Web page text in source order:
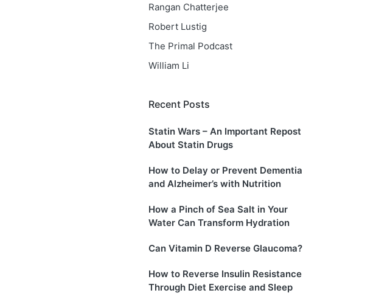
Rangan Chatterjee
Robert Lustig
The Primal Podcast
William Li
Recent Posts
Statin Wars – An Important Repost
About Statin Drugs
How to Delay or Prevent Dementia
and Alzheimer’s with Nutrition
How a Pinch of Sea Salt in Your
Water Can Transform Hydration
Can Vitamin D Reverse Glaucoma?
How to Reverse Insulin Resistance
Through Diet Exercise and Sleep